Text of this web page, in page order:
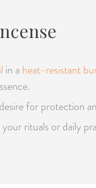
in a heat-resistant
for protection
rituals or daily